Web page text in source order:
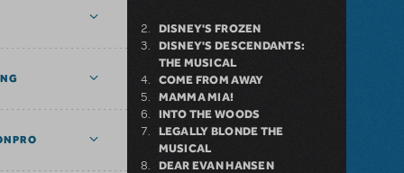
DISNEY'S FROZEN
DISNEY'S DESCENDANTS:
THE MUSICAL
COME FROM AWAY
MAMMA MIA!
INTO THE WOODS
LEGALLY BLONDE THE
MUSICAL
DEAR EVAN HANSEN